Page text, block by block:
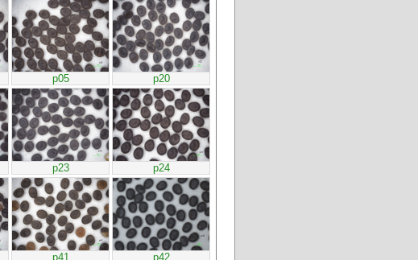
p05 p20
p23 p24
p41 p42